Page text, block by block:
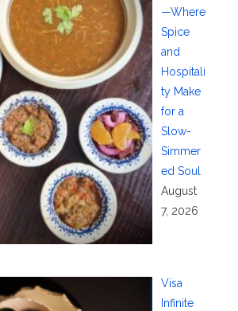
—Where
Spice
and
Hospitali
ty Make
for a
Slow-
Simmer
ed Soul
August
7, 2026
Visa
Infinite